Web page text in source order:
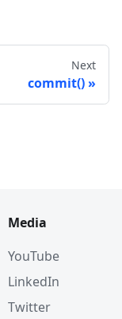
Next
commit()
Media
YouTube
LinkedIn
Twitter